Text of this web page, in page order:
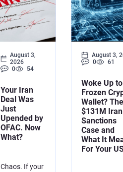
Development of AML/
OFAC Lawyer for
OFAC Credit Report
OFAC Crypto
OFAC Penalty Calculator
EU Sanctions Lawyer
UK Sanctions Lawyer
Iran Cryptocurrency
Iran Medical
OFAC Ukraine-Related
U.S. Venezuela
Venezuela Trade
Belarus Sanctions
OFAC Sanctions
OFAC Sanctions
UK Sanctions Lawyer —
August 3,
2026
0
54
Your Iran
Deal Was
Just
Upended by
OFAC. Now
What?
Chaos. If your
August 3,
0
61
Woke Up
Frozen
Wallet? The
$131M Iran
Sanctions
Case and
What It
For Your